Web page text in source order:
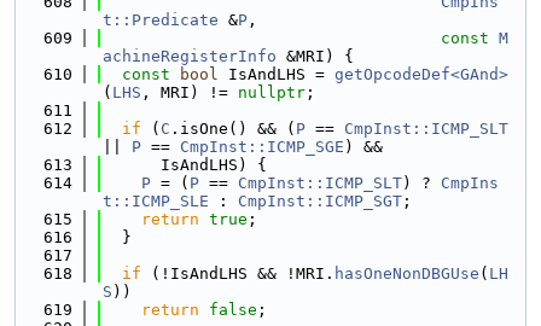
t::Predicate &P ,
  609
const M
achineRegisterInfo &MRI) {
  610
const bool IsAndLHS = getOpcodeDef<GAnd>
( LHS , MRI) != nullptr ;
  611
  612
if ( C .isOne() && ( P == CmpInst::ICMP_SLT
P == CmpInst::ICMP_SGE ) &&
  613
      IsAndLHS) {
  614
P = ( P == CmpInst::ICMP_SLT) ? CmpIns
t::ICMP_SLE : CmpInst::ICMP_SGT ;
  615
return true ;
  616
  }
  617
  618
if (!IsAndLHS && !MRI. hasOneNonDBGUse ( LH
S ))
  619
return false ;